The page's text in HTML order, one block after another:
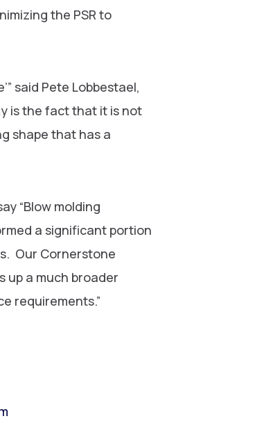
the PSR to
said Pete Lobbestael,
is the fact that it is not
shape that has a
“Blow molding
a significant portion
Our Cornerstone
up a much broader
requirements.”